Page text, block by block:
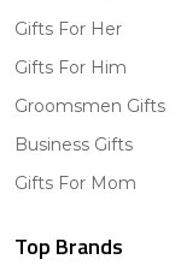
Gifts For Her
Gifts For Him
Groomsmen Gifts
Business Gifts
Gifts For Mom
Top Brands